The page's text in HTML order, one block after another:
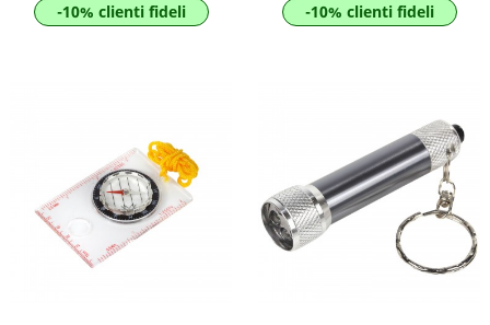
-10% clienti fideli -10% clienti fideli